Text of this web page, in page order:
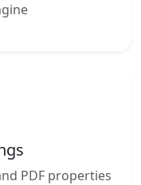
PDF properties